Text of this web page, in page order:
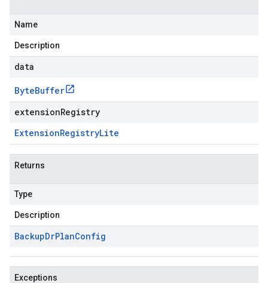
Name
Description
data
ByteBuffer
extensionRegistry
ExtensionRegistryLite
Returns
Type
Description
BackupDrPlanConfig
Exceptions